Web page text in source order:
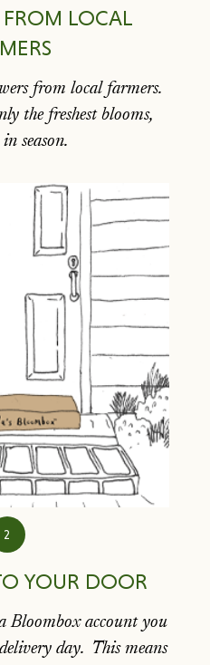
LOCAL
from local farmers.
the freshest blooms,
season.
2
YOUR DOOR
Bloombox account you
day. This means